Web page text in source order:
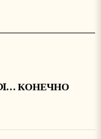
КОНЕЧНО